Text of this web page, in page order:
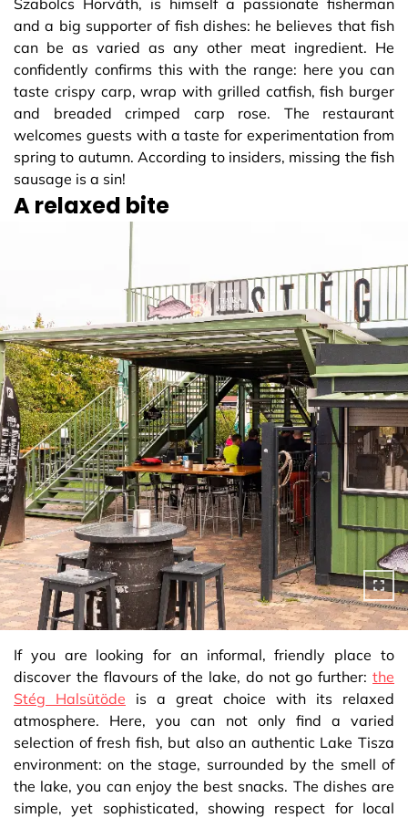
and a big supporter of fish dishes: he believes that fish
can be as varied as any other meat ingredient. He
confidently confirms this with the range: here you can
taste crispy carp, wrap with grilled catfish, fish burger
and breaded crimped carp rose. The restaurant
welcomes guests with a taste for experimentation from
spring to autumn. According to insiders, missing the fish
sausage is a sin!
A relaxed bite
If you are looking for an informal, friendly place to
discover the flavours of the lake, do not go further: the
Stég Halsütöde is a great choice with its relaxed
atmosphere. Here, you can not only find a varied
selection of fresh fish, but also an authentic Lake Tisza
environment: on the stage, surrounded by the smell of
the lake, you can enjoy the best snacks. The dishes are
simple, yet sophisticated, showing respect for local